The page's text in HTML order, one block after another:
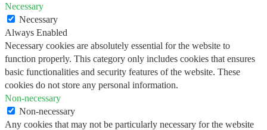
Necessary
Necessary
Always Enabled
Necessary cookies are absolutely essential for the website to
function properly. This category only includes cookies that ensures
basic functionalities and security features of the website. These
cookies do not store any personal information.
Non-necessary
Non-necessary
Any cookies that may not be particularly necessary for the website